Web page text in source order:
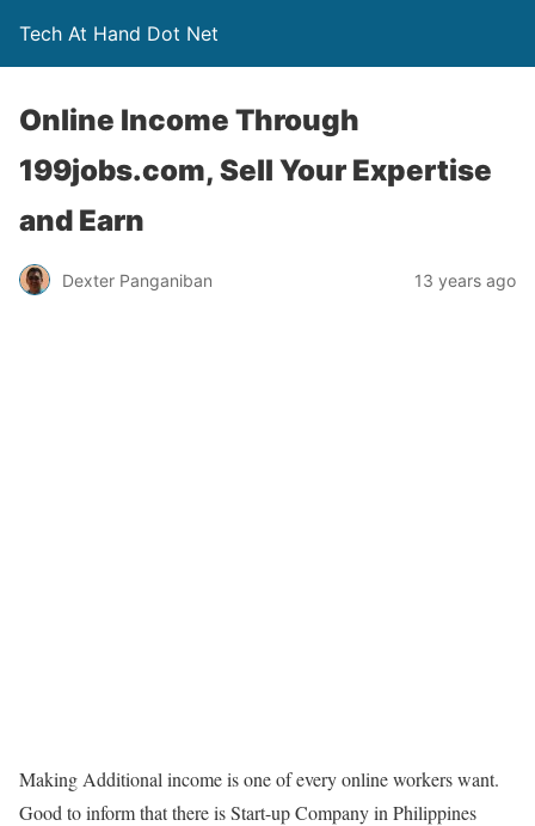
Tech At Hand Dot Net
Online Income Through
199jobs.com, Sell Your Expertise
and Earn
Dexter Panganiban 13 years ago
Making Additional income is one of every online workers want.
Good to inform that there is Start-up Company in Philippines